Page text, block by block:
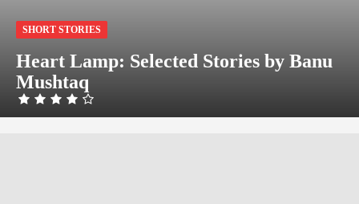
SHORT STORIES
Heart Lamp: Selected Stories by Banu
Mushtaq